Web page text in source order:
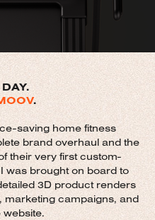
.
saving home fitness
brand overhaul and the
their very first custom-
was brought on board to
3D product renders
marketing campaigns, and
website.